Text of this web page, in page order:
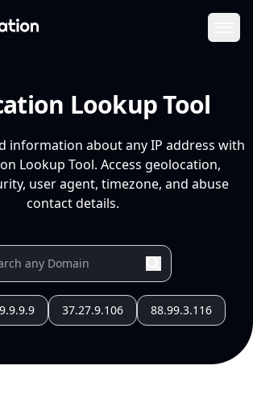
Lookup Tool
information about any IP address with
Lookup Tool. Access geolocation,
user agent, timezone, and abuse
contact details.
9.9.9.9 37.27.9.106 88.99.3.116